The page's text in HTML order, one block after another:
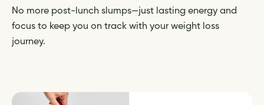
No more post-lunch slumps—just lasting energy and
focus to keep you on track with your weight loss
journey.